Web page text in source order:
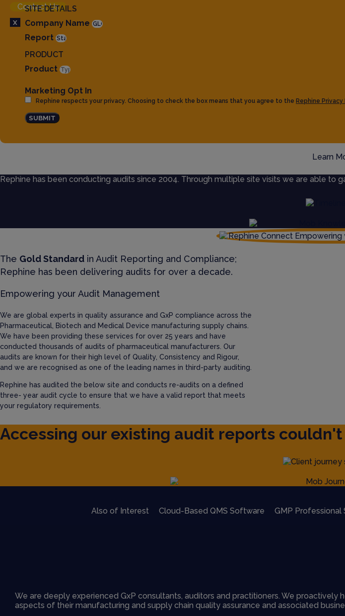
Contact Us
X
SITE DETAILS
Company Name
Report
PRODUCT
Product
Marketing Opt In
Rephine respects your privacy. Choosing to check the box means that you agree to the Rephine Privacy
SUBMIT
Learn
Rephine has been conducting audits since 2004. Through multiple site visits we are able to
The Gold Standard in Audit Reporting and Compliance;
Rephine has been delivering audits for over a decade.
Empowering your Audit Management
We are global experts in quality assurance and GxP compliance across the
Pharmaceutical, Biotech and Medical Device manufacturing supply chains.
We have been providing these services for over 25 years and have
conducted thousands of audits of pharmaceutical manufacturers. Our
audits are known for their high level of Quality, Consistency and Rigour,
and we are recognised as one of the leading names in third-party auditing.
Rephine has audited the below site and conducts re-audits on a defined
three- year audit cycle to ensure that we have a valid report that meets
your regulatory requirements.
Accessing our existing audit reports couldn't
Also of Interest Cloud-Based QMS Software GMP Professional
We are deeply experienced GxP consultants, auditors and practitioners. We
aspects of their manufacturing and supply chain quality assurance and associated